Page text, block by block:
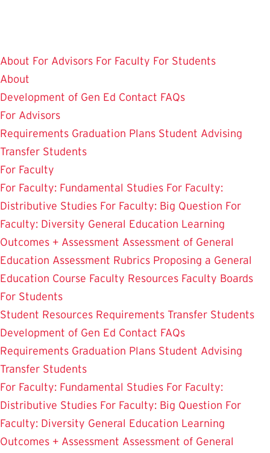
content
About For Advisors For Faculty For Students
About
Development of Gen Ed Contact FAQs
For Advisors
Requirements Graduation Plans Student Advising
Transfer Students
For Faculty
For Faculty: Fundamental Studies For Faculty:
Distributive Studies For Faculty: Big Question For
Faculty: Diversity General Education Learning
Outcomes + Assessment Assessment of General
Education Assessment Rubrics Proposing a General
Education Course Faculty Resources Faculty Boards
For Students
Student Resources Requirements Transfer Students
Development of Gen Ed Contact FAQs
Requirements Graduation Plans Student Advising
Transfer Students
For Faculty: Fundamental Studies For Faculty:
Distributive Studies For Faculty: Big Question For
Faculty: Diversity General Education Learning
Outcomes + Assessment Assessment of General